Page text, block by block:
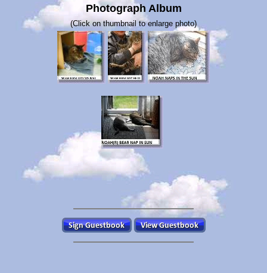
Photograph Album
(Click on thumbnail to enlarge photo)